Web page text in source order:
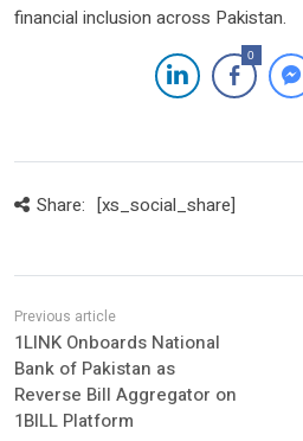
financial inclusion across Pakistan.
0
Share: [xs_social_share]
1LINK Onboards National
Bank of Pakistan as
Reverse Bill Aggregator on
1BILL Platform